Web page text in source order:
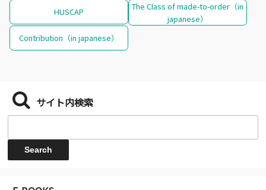
HUSCAP
The Class of made-to-order（in
japanese）
Contribution（in japanese）
サイト内検索